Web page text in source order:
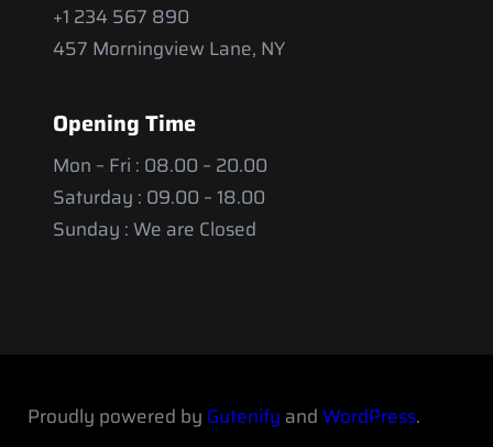
+1 234 567 890
457 Morningview Lane, NY
Opening Time
Mon – Fri : 08.00 – 20.00
Saturday : 09.00 – 18.00
Sunday : We are Closed
Proudly powered by Gutenify andWordPress.